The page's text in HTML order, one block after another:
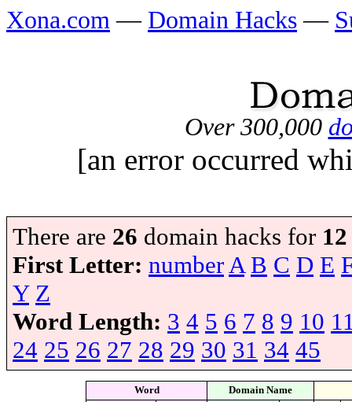
Xona.com — Domain Hacks —
Over 300,000
[an error occurred
There are 26 domain hacks for
First Letter: numberA B C D E
Y Z
Word Length: 3 4 5 6 7 8 9 10
24 25 26 27 28 29 30 31 34 45
Word
Domain Name